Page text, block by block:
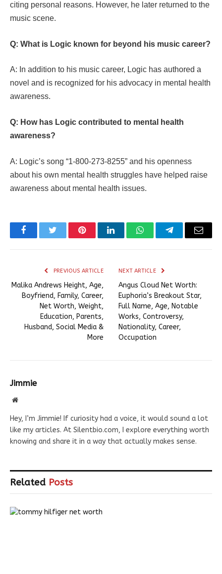
citing personal reasons. However, he later returned to the
music scene.
Q: What is Logic known for beyond his music career?
A: In addition to his music career, Logic has authored a
novel and is recognized for his advocacy in mental health
awareness.
Q: How has Logic contributed to mental health
awareness?
A: Logic’s song “1-800-273-8255” and his openness
about his own mental health struggles have helped raise
awareness about mental health issues.
FacebookTwitter PinterestLinkedInWhatsAppTelegramEmail
PREVIOUS ARTICLE
Malika Andrews Height, Age,
Boyfriend, Family, Career,
Net Worth, Weight,
Education, Parents,
Husband, Social Media &
More
NEXT ARTICLE
Angus Cloud Net Worth:
Euphoria’s Breakout Star,
Full Name, Age, Notable
Works, Controversy,
Nationality, Career,
Occupation
Jimmie
Website
Hey, I’m Jimmie! If curiosity had a voice, it would sound a lot
like my articles. At Silentbio.com, I explore everything worth
knowing and share it in a way that actually makes sense.
Related Posts